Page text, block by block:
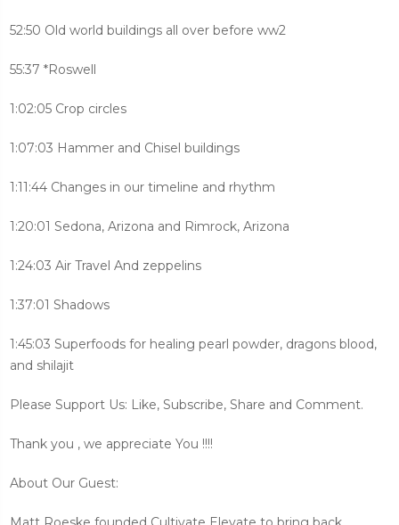
52:50 Old world buildings all over before ww2
55:37 *Roswell
1:02:05 Crop circles
1:07:03 Hammer and Chisel buildings
1:11:44 Changes in our timeline and rhythm
1:20:01 Sedona, Arizona and Rimrock, Arizona
1:24:03 Air Travel And zeppelins
1:37:01 Shadows
1:45:03 Superfoods for healing pearl powder, dragons blood,
and shilajit
Please Support Us: Like, Subscribe, Share and Comment.
Thank you , we appreciate You !!!!
About Our Guest: